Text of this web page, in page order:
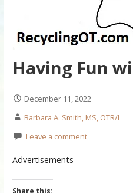
Having Fun
December 11, 2022
Barbara A. Smith, MS, OTR/L
Leave a comment
Advertisements